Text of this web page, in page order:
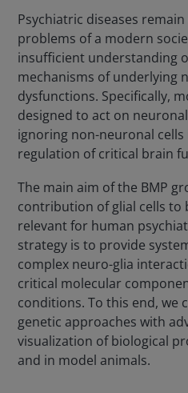
Psychiatric diseases
problems of a modern
insufficient understanding
mechanisms of underlying
dysfunctions. Specifically,
designed to act on
ignoring non-neuronal cells
regulation of critical brain
The main aim of the BMP
contribution of glial cells to
relevant for human
strategy is to provide
complex neuro-glia
critical molecular
conditions. To this end, we
genetic approaches with
visualization of biological
and in model animals.